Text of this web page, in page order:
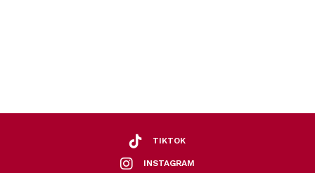
TIKTOK
INSTAGRAM